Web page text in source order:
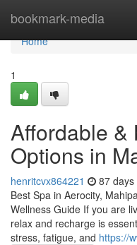
bookmark-media
Home
Home
1
Affordable &
Options in
henritcvx864221 87 days
Best Spa in Aerocity,
Wellness Guide If you are
relax and recharge is
stress, fatigue, and https://